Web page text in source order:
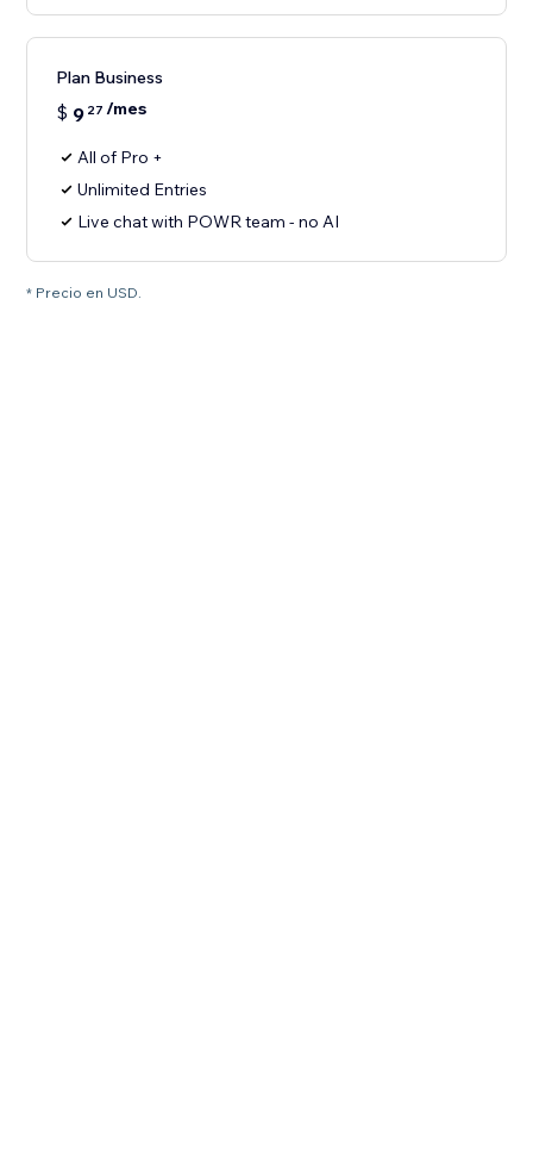
Plan Business
$ 9 27 /mes
All of Pro +
Unlimited Entries
Live chat with POWR team - no AI
* Precio en USD.